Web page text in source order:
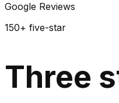
Google Reviews
150+ five-star
Three